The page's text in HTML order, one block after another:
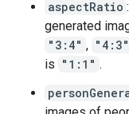
aspectRatio
generated
"3:4" , "4:3"
is "1:1" .